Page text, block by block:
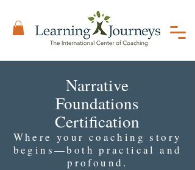
Narrative
Foundations
Certification
Where your coaching story
begins—both practical and
profound.